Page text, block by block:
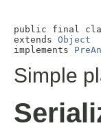
public final
extends Object
implements
Simple